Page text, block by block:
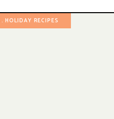
HOLIDAY RECIPES